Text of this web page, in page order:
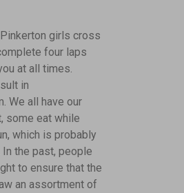
girls cross
four laps
at all times.
in
We all have our
some eat while
which is probably
the past, people
to ensure that the
an assortment of